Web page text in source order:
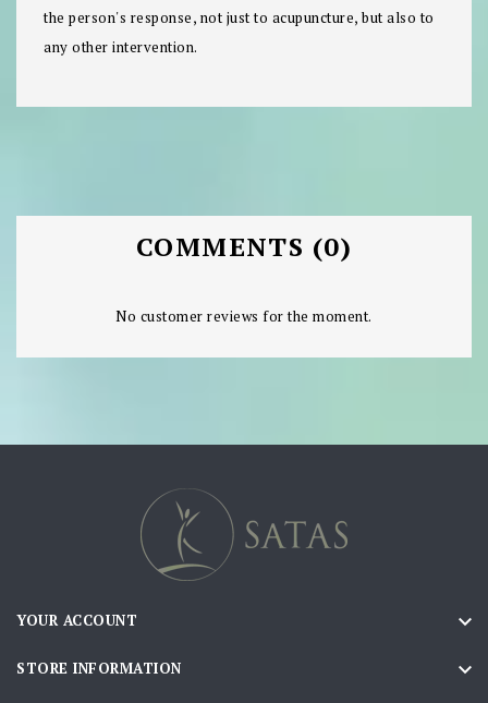
the person's response, not just to acupuncture, but also to
any other intervention.
COMMENTS (0)
No customer reviews for the moment.
YOUR ACCOUNT 
STORE INFORMATION 